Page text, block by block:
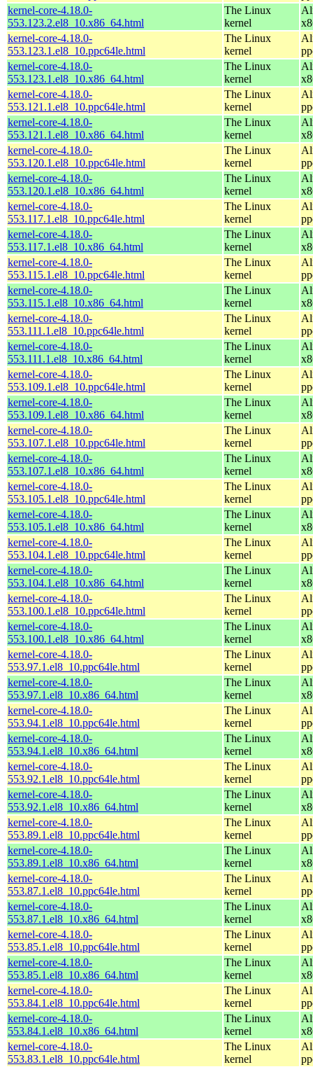
kernel-core-4.18.0-
553.123.2.el8_10.x86_64.html
The Linux
kernel
kernel-core-4.18.0-
553.123.1.el8_10.ppc64le.html
The Linux
kernel
kernel-core-4.18.0-
553.123.1.el8_10.x86_64.html
The Linux
kernel
kernel-core-4.18.0-
553.121.1.el8_10.ppc64le.html
The Linux
kernel
kernel-core-4.18.0-
553.121.1.el8_10.x86_64.html
The Linux
kernel
kernel-core-4.18.0-
553.120.1.el8_10.ppc64le.html
The Linux
kernel
kernel-core-4.18.0-
553.120.1.el8_10.x86_64.html
The Linux
kernel
kernel-core-4.18.0-
553.117.1.el8_10.ppc64le.html
The Linux
kernel
kernel-core-4.18.0-
553.117.1.el8_10.x86_64.html
The Linux
kernel
kernel-core-4.18.0-
553.115.1.el8_10.ppc64le.html
The Linux
kernel
kernel-core-4.18.0-
553.115.1.el8_10.x86_64.html
The Linux
kernel
kernel-core-4.18.0-
553.111.1.el8_10.ppc64le.html
The Linux
kernel
kernel-core-4.18.0-
553.111.1.el8_10.x86_64.html
The Linux
kernel
kernel-core-4.18.0-
553.109.1.el8_10.ppc64le.html
The Linux
kernel
kernel-core-4.18.0-
553.109.1.el8_10.x86_64.html
The Linux
kernel
kernel-core-4.18.0-
553.107.1.el8_10.ppc64le.html
The Linux
kernel
kernel-core-4.18.0-
553.107.1.el8_10.x86_64.html
The Linux
kernel
kernel-core-4.18.0-
553.105.1.el8_10.ppc64le.html
The Linux
kernel
kernel-core-4.18.0-
553.105.1.el8_10.x86_64.html
The Linux
kernel
kernel-core-4.18.0-
553.104.1.el8_10.ppc64le.html
The Linux
kernel
kernel-core-4.18.0-
553.104.1.el8_10.x86_64.html
The Linux
kernel
kernel-core-4.18.0-
553.100.1.el8_10.ppc64le.html
The Linux
kernel
kernel-core-4.18.0-
553.100.1.el8_10.x86_64.html
The Linux
kernel
kernel-core-4.18.0-
553.97.1.el8_10.ppc64le.html
The Linux
kernel
kernel-core-4.18.0-
553.97.1.el8_10.x86_64.html
The Linux
kernel
kernel-core-4.18.0-
553.94.1.el8_10.ppc64le.html
The Linux
kernel
kernel-core-4.18.0-
553.94.1.el8_10.x86_64.html
The Linux
kernel
kernel-core-4.18.0-
553.92.1.el8_10.ppc64le.html
The Linux
kernel
kernel-core-4.18.0-
553.92.1.el8_10.x86_64.html
The Linux
kernel
kernel-core-4.18.0-
553.89.1.el8_10.ppc64le.html
The Linux
kernel
kernel-core-4.18.0-
553.89.1.el8_10.x86_64.html
The Linux
kernel
kernel-core-4.18.0-
553.87.1.el8_10.ppc64le.html
The Linux
kernel
kernel-core-4.18.0-
553.87.1.el8_10.x86_64.html
The Linux
kernel
kernel-core-4.18.0-
553.85.1.el8_10.ppc64le.html
The Linux
kernel
kernel-core-4.18.0-
553.85.1.el8_10.x86_64.html
The Linux
kernel
kernel-core-4.18.0-
553.84.1.el8_10.ppc64le.html
The Linux
kernel
kernel-core-4.18.0-
553.84.1.el8_10.x86_64.html
The Linux
kernel
kernel-core-4.18.0-
553.83.1.el8_10.ppc64le.html
The Linux
kernel